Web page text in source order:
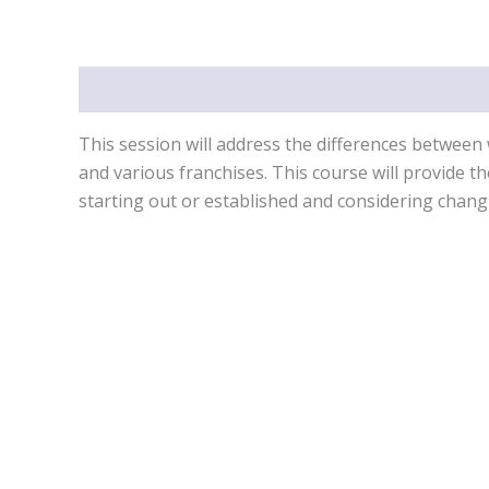
This session will address the differences
and various franchises. This course will provide
starting out or established and considering